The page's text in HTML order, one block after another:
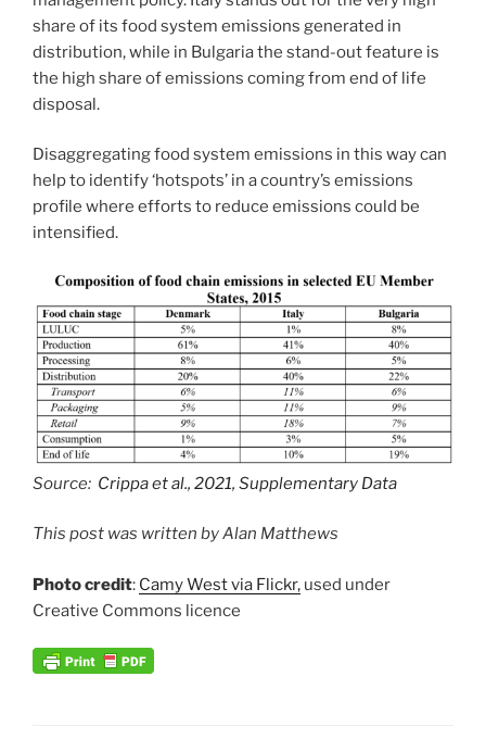
share of its food system emissions generated in
distribution, while in Bulgaria the stand-out feature is
the high share of emissions coming from end of life
disposal.
Disaggregating food system emissions in this way can
help to identify ‘hotspots’ in a country’s emissions
profile where efforts to reduce emissions could be
intensified.
Source: Crippa et al., 2021, Supplementary Data
This post was written by Alan Matthews
Photo credit: Camy West via Flickr, used under
Creative Commons licence